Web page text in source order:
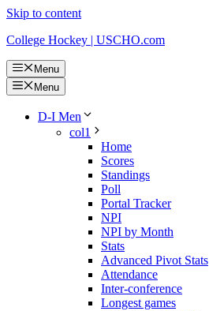
Skip to content
College Hockey | USCHO.com
Menu
Menu
D-I Men
col1
Home
Scores
Standings
Poll
Portal Tracker
NPI
NPI by Month
Stats
Advanced Pivot Stats
Attendance
Inter-conference
Longest games